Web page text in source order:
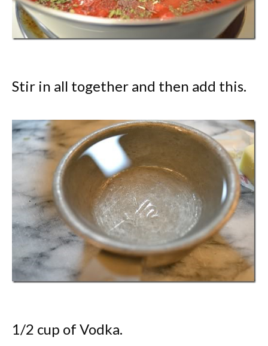
Stir in all together and then add this.
1/2 cup of Vodka.